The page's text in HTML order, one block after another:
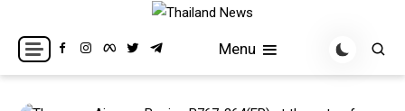
content
Thailand News
Breaking news headlines
Menu